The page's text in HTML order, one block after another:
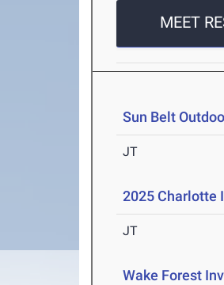
MEET
Sun Belt
JT
2025 Charlotte
JT
Wake Forest